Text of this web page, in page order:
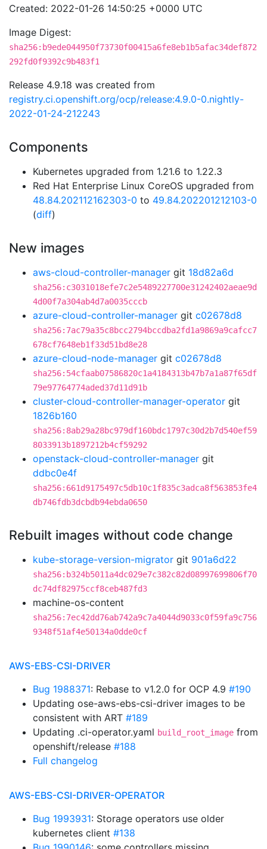
Created: 2022-01-26 14:50:25 +0000 UTC
Image Digest:
sha256:b9ede044950f73730f00415a6fe8eb1b5afac34def872
292fd0f9392c9b483f1
Release 4.9.18 was created from
registry.ci.openshift.org/ocp/release:4.9.0-0.nightly-
2022-01-24-212243
Components
Kubernetes upgraded from 1.21.6 to 1.22.3
Red Hat Enterprise Linux CoreOS upgraded from
48.84.202112162303-0 to 49.84.202201212103-0
(diff)
New images
aws-cloud-controller-manager git 18d82a6d
sha256:c3031018efe7c2e5489227700e31242402aeae9d
4d00f7a304ab4d7a0035cccb
azure-cloud-controller-manager git c02678d8
sha256:7ac79a35c8bcc2794bccdba2fd1a9869a9cafcc7
678cf7648eb1f33d51bd8e28
azure-cloud-node-manager git c02678d8
sha256:54cfaab07586820c1a4184313b47b7a1a87f65df
79e97764774aded37d11d91b
cluster-cloud-controller-manager-operator git
1826b160
sha256:8ab29a28bc979df160bdc1797c30d2b7d540ef59
8033913b1897212b4cf59292
openstack-cloud-controller-manager git
ddbc0e4f
sha256:661d9175497c5db10c1f835c3adca8f563853fe4
db746fdb3dcbdb94ebda0650
Rebuilt images without code change
kube-storage-version-migrator git 901a6d22
sha256:b324b5011a4dc029e7c382c82d08997699806f70
dc74df82975ccf8ceb487fd3
machine-os-content
sha256:7ec42dd76ab742a9c7a4044d9033c0f59fa9c756
9348f51af4e50134a0dde0cf
AWS-EBS-CSI-DRIVER
Bug 1988371: Rebase to v1.2.0 for OCP 4.9 #190
Updating ose-aws-ebs-csi-driver images to be
consistent with ART #189
Updating .ci-operator.yaml build_root_image from
openshift/release #188
Full changelog
AWS-EBS-CSI-DRIVER-OPERATOR
Bug 1993931: Storage operators use older
kubernetes client #138